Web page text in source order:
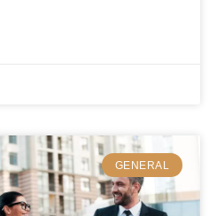
GENERAL